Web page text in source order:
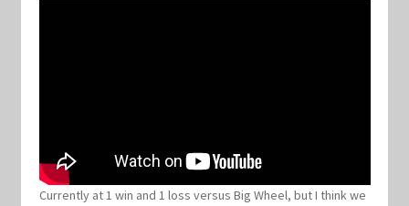
Marvel Champions Shop – Ally
Currently at 1 win and 1 loss versus Big Wheel, but I think we